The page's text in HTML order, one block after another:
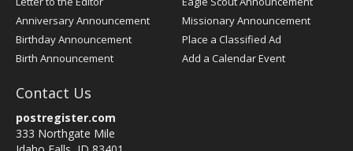
Anniversary Announcement
Birthday Announcement
Birth Announcement
Missionary Announcement
Place a Classified Ad
Add a Calendar Event
Contact Us
postregister.com
333 Northgate Mile